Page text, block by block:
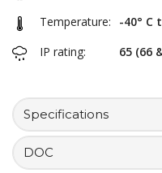
Temperature:
-40° C
IP rating:
65 (66
Specifications
DOC